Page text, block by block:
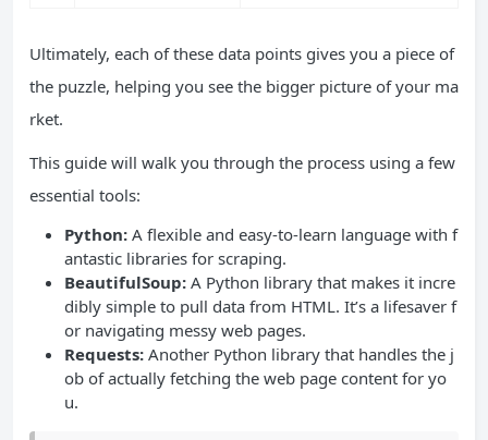
Ultimately, each of these data points gives you a piece of
the puzzle, helping you see the bigger picture of your ma
rket.
This guide will walk you through the process using a few
essential tools:
Python: A flexible and easy-to-learn language with f
antastic libraries for scraping.
BeautifulSoup: A Python library that makes it incre
dibly simple to pull data from HTML. It’s a lifesaver f
or navigating messy web pages.
Requests: Another Python library that handles the j
ob of actually fetching the web page content for yo
u.